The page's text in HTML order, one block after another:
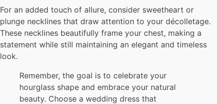
For an added touch of allure, consider sweetheart or
plunge necklines that draw attention to your décolletage.
These necklines beautifully frame your chest, making a
statement while still maintaining an elegant and timeless
look.
Remember, the goal is to celebrate your
hourglass shape and embrace your natural
beauty. Choose a wedding dress that